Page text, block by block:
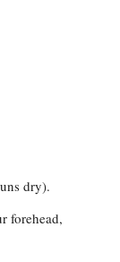
dry).
forehead,